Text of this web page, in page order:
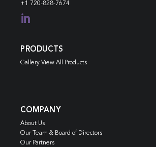
+1 720-828-7674

PRODUCTS
Gallery View All Products
COMPANY
About Us
Our Team & Board of Directors
Our Partners